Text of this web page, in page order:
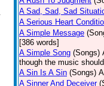
A Sad, Sad, Sad
A Serious Heart
A Simple Message
[386 words]
A Simple Song (Songs)
though the music
A Sin Is A Sin (Songs)
A Sinner And Deceiver